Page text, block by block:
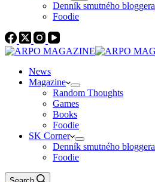
Denník smutného bloggera
Foodie
News
Magazine
Random Thoughts
Games
Books
Foodie
SK Corner
Denník smutného bloggera
Foodie